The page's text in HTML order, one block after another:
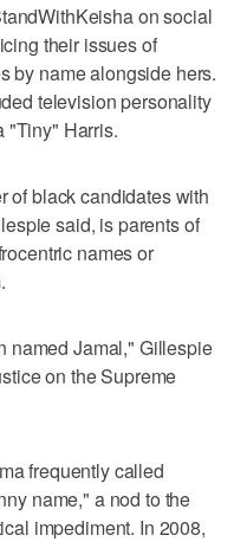
on social
their issues of
by name alongside hers.
television personality
"Tiny" Harris.
of black candidates with
said, is parents of
names or
named Jamal," Gillespie
on the Supreme
frequently called
name," a nod to the
impediment. In 2008,